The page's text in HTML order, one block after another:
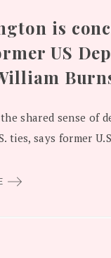
is
US
shared sense of
ties, says former